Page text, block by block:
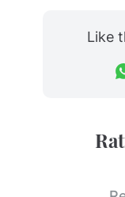
Like